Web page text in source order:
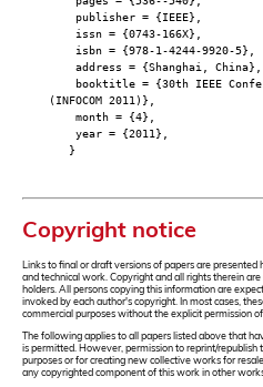
publisher = {IEEE},
issn = {0743-166X},
isbn = {978-1-4244-9920-5},
address = {Shanghai, China},
booktitle = {30th IEEE
(INFOCOM 2011)},
month = {4},
year = {2011},
}
Copyright notice
Links to final or draft versions of papers are
and technical work. Copyright and all rights therein
holders. All persons copying this information are
invoked by each author's copyright. In most cases,
commercial purposes without the explicit permission
The following applies to all papers listed above that
is permitted. However, permission to reprint/
purposes or for creating new collective works for
any copyrighted component of this work in other